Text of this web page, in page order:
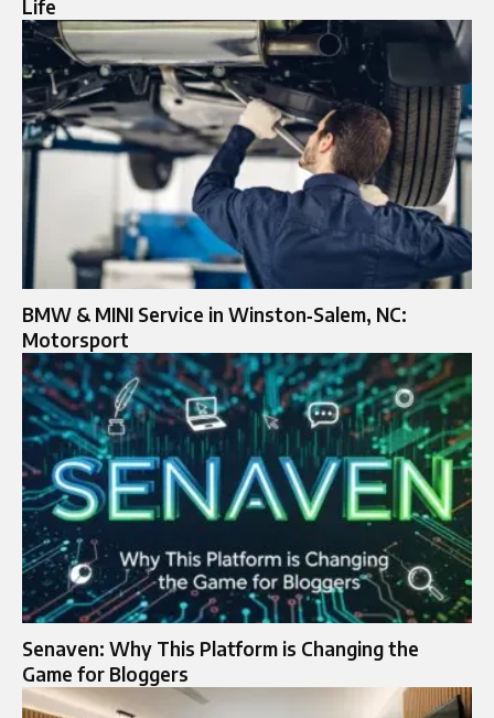
Life
BMW & MINI Service in Winston‑Salem, NC:
Motorsport
Senaven: Why This Platform is Changing the
Game for Bloggers